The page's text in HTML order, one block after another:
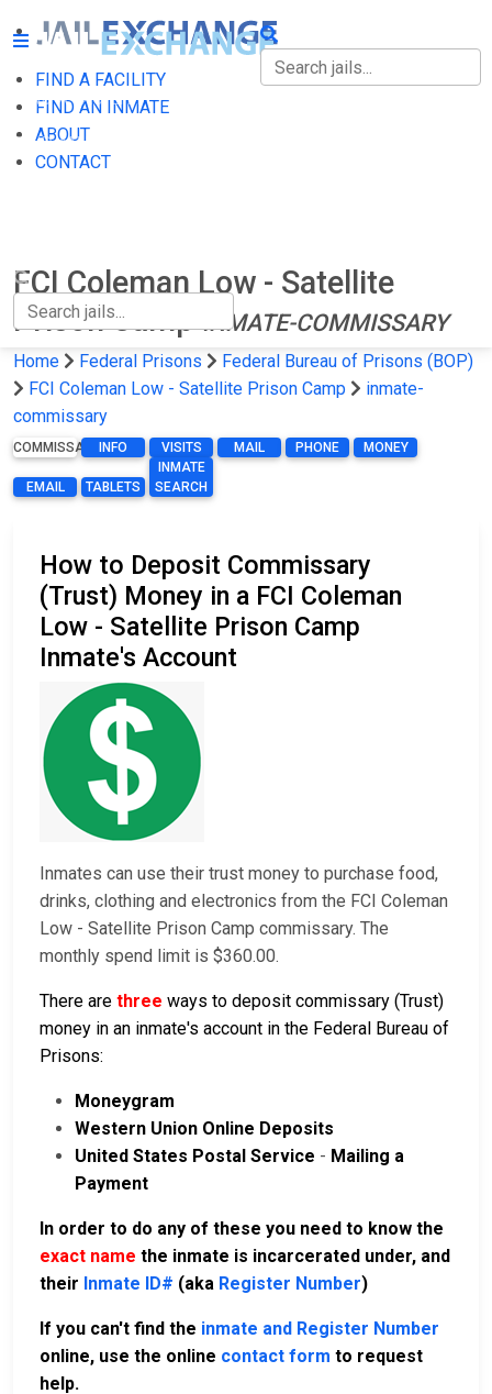
FIND A FACILITY
FIND AN INMATE
ABOUT
CONTACT
FIND A FACILITY
FIND AN INMATE
FCI Coleman Low - Satellite
Prison CampINMATE-COMMISSARY
Home Federal Prisons
Federal Bureau of Prisons (BOP)
FCI Coleman Low - Satellite Prison Camp
inmate-
commissary
COMMISSARY INFO VISITS MAIL PHONE MONEY
EMAIL TABLETS
INMATE
SEARCH
How to Deposit Commissary
(Trust) Money in a FCI Coleman
Low - Satellite Prison Camp
Inmate's Account
Inmates can use their trust money to purchase food,
drinks, clothing and electronics from the FCI Coleman
Low - Satellite Prison Camp commissary. The
monthly spend limit is $360.00.
There are three ways to deposit commissary (Trust)
money in an inmate's account in the Federal Bureau of
Prisons:
Moneygram
Western Union Online Deposits
United States Postal Service - Mailing a
Payment
In order to do any of these you need to know the
exact name the inmate is incarcerated under, and
their Inmate ID# (aka Register Number)
If you can't find the inmate and Register Number
online, use the online contact form to request
help.